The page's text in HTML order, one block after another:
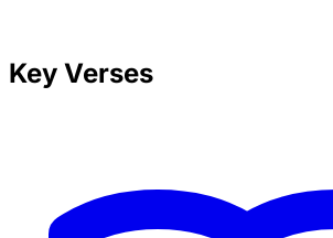
Key Verses